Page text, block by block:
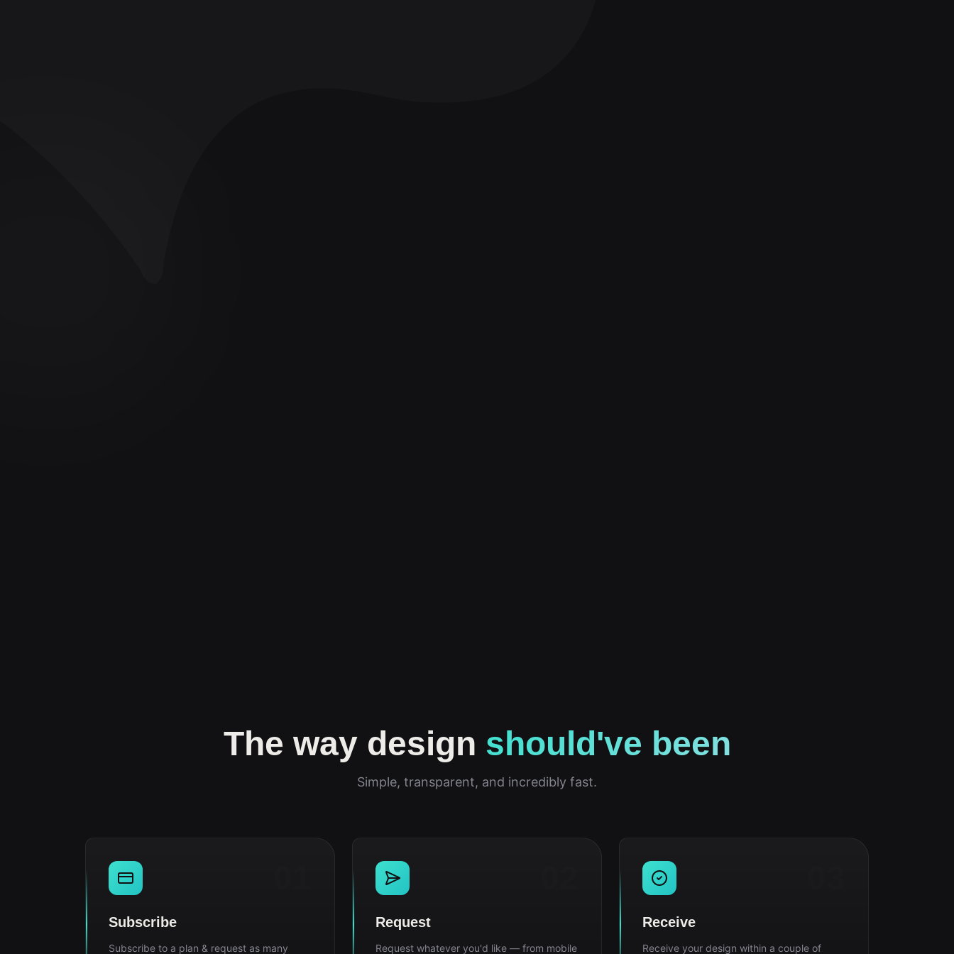
The way design should've been
Simple, transparent, and incredibly fast.
Subscribe
Subscribe to a plan & request as many
Request
Request whatever you'd like — from mobile
Receive
Receive your design within a couple of